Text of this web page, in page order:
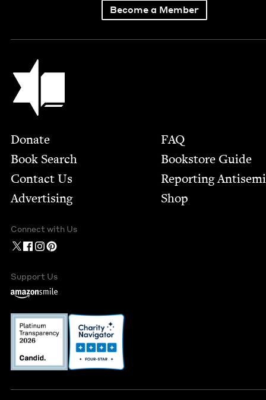
Become a Member
Jewish Book Council
Footer
Donate
Book Search
Contact Us
Advertising
FAQ
Bookstore Guide
Report­ing
Shop
Connect with Us
Support Us